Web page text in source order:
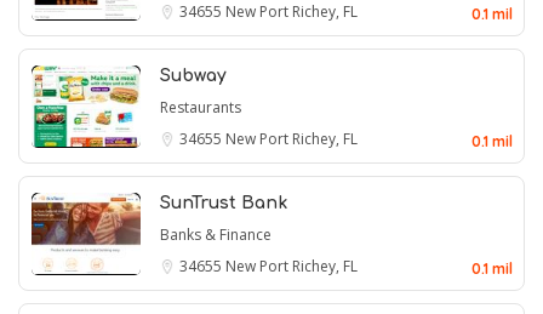
34655 New Port Richey, FL 0.1 mil
Subway
Restaurants
34655 New Port Richey, FL 0.1 mil
SunTrust Bank
Banks & Finance
34655 New Port Richey, FL 0.1 mil